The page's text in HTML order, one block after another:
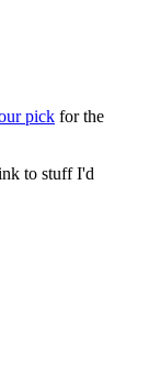
pick for the
to stuff I'd